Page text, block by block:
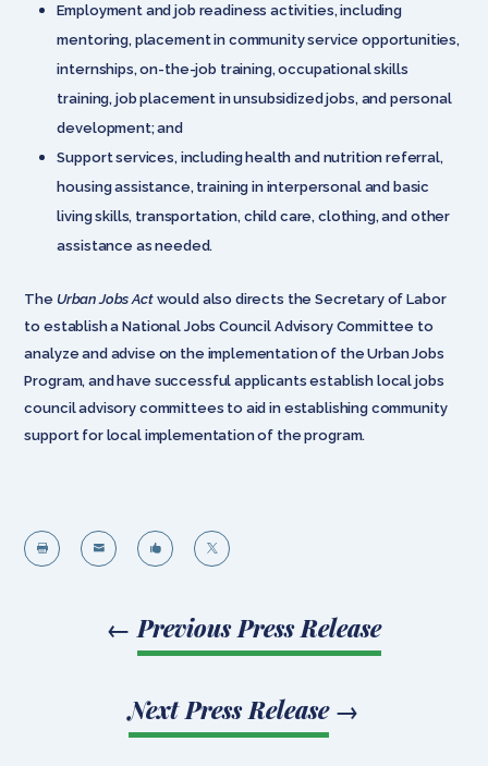
Employment and job readiness activities, including
mentoring, placement in community service opportunities,
internships, on-the-job training, occupational skills
training, job placement in unsubsidized jobs, and personal
development; and
Support services, including health and nutrition referral,
housing assistance, training in interpersonal and basic
living skills, transportation, child care, clothing, and other
assistance as needed.
The Urban Jobs Actwould also directs the Secretary of Labor
to establish a National Jobs Council Advisory Committee to
analyze and advise on the implementation of the Urban Jobs
Program, and have successful applicants establish local jobs
council advisory committees to aid in establishing community
support for local implementation of the program.
   
← Previous Press Release
Next Press Release→